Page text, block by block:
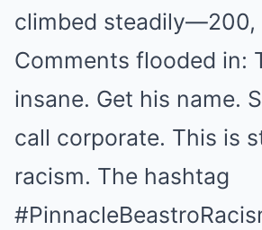
climbed steadily—200,
Comments flooded in:
insane. Get his name.
call corporate. This is
racism. The hashtag